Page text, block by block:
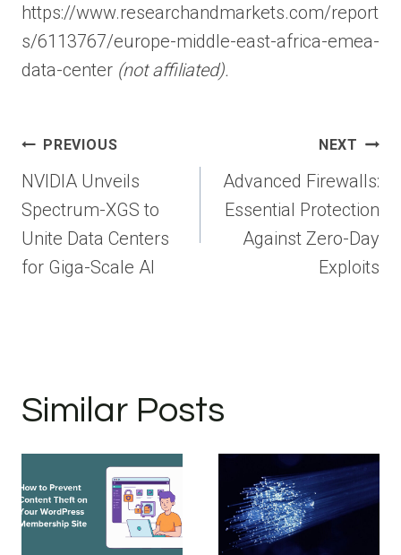
https://www.researchandmarkets.com/report
s/6113767/europe-middle-east-africa-emea-
data-center (not affiliated).
Post
navigation
PREVIOUS
NVIDIA Unveils
Spectrum-XGS to
Unite Data Centers
for Giga-Scale AI
NEXT
Advanced Firewalls:
Essential Protection
Against Zero-Day
Exploits
Similar Posts